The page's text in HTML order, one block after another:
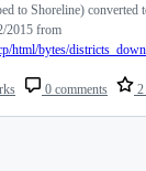
0 comments 2
to Shoreline)
2015 from
html/bytes/